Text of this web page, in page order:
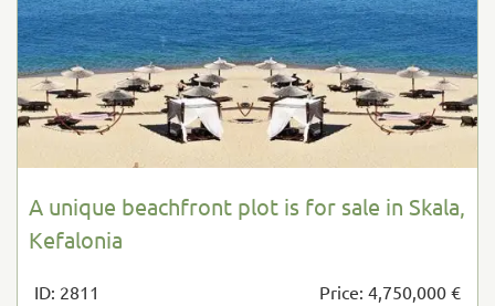
A unique beachfront plot is for sale in Skala,
Kefalonia
ID: 2811
Price: 4,750,000 €